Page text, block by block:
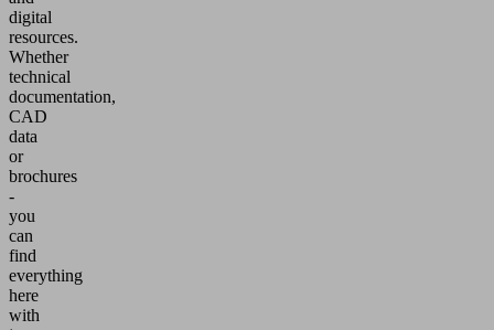
digital
resources.
Whether
technical
documentation,
CAD
data
or
brochures
-
you
can
find
everything
here
with